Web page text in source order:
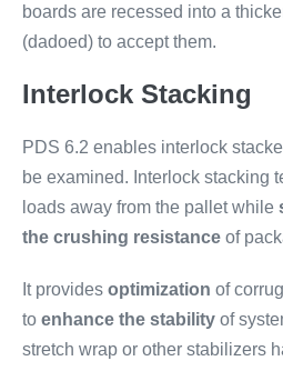
boards are recessed into a
(dadoed) to accept them.
Interlock Stacking
PDS 6.2 enables interlock
be examined. Interlock stacking
loads away from the pallet while
the crushing resistance of
It provides optimization of
to enhance the stability of
stretch wrap or other stabilizers